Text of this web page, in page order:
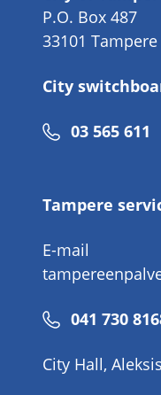
P.O. Box 487
33101 Tampere
City
Phone
03 565 611
Tampere
E-mail
Phone
041 730
City Hall,